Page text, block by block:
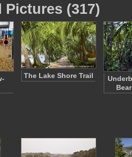
(317)
The Lake Shore Trail